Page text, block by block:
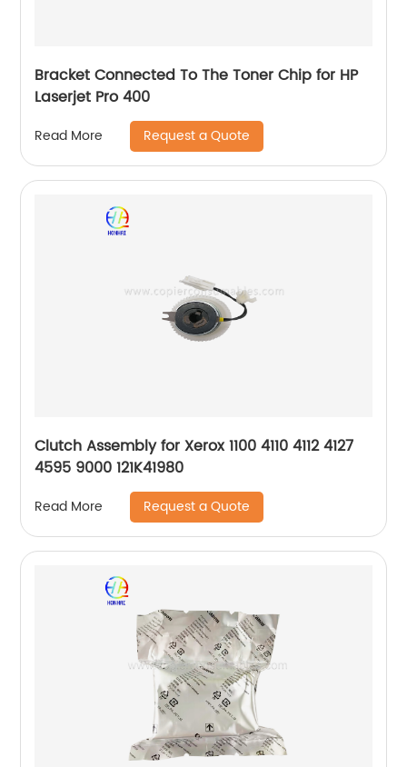
Bracket Connected To The Toner Chip for HP
Laserjet Pro 400
Read More Request a Quote
Clutch Assembly for Xerox 1100 4110 4112 4127
4595 9000 121K41980
Read More Request a Quote